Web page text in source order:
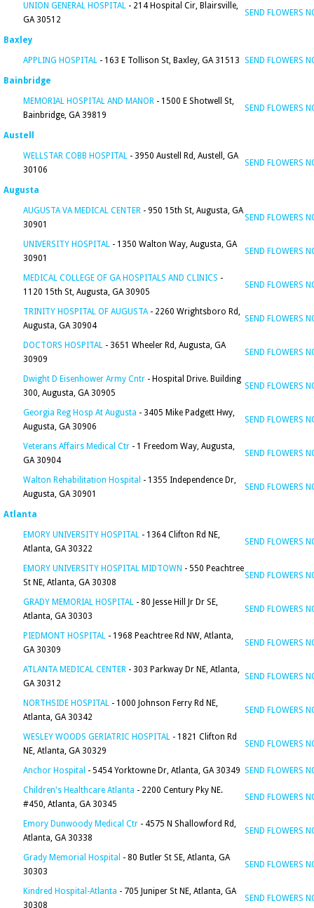
UNION GENERAL HOSPITAL - 214 Hospital Cir, Blairsville,
GA 30512
SEND FLOWERS
Baxley
APPLING HOSPITAL - 163 E Tollison St, Baxley, GA 31513 SEND FLOWERS
Bainbridge
MEMORIAL HOSPITAL AND MANOR - 1500 E Shotwell St,
Bainbridge, GA 39819
SEND FLOWERS
Austell
WELLSTAR COBB HOSPITAL - 3950 Austell Rd, Austell, GA
30106
SEND FLOWERS
Augusta
AUGUSTA VA MEDICAL CENTER - 950 15th St, Augusta, GA
30901
SEND FLOWERS
UNIVERSITY HOSPITAL - 1350 Walton Way, Augusta, GA
30901
SEND FLOWERS
MEDICAL COLLEGE OF GA HOSPITALS AND CLINICS -
1120 15th St, Augusta, GA 30905
SEND FLOWERS
TRINITY HOSPITAL OF AUGUSTA- 2260 Wrightsboro Rd,
Augusta, GA 30904
SEND FLOWERS
DOCTORS HOSPITAL - 3651 Wheeler Rd, Augusta, GA
30909
SEND FLOWERS
Dwight D Eisenhower Army Cntr - Hospital Drive. Building
300, Augusta, GA 30905
SEND FLOWERS
Georgia Reg Hosp At Augusta - 3405 Mike Padgett Hwy,
Augusta, GA 30906
SEND FLOWERS
Veterans Affairs Medical Ctr - 1 Freedom Way, Augusta,
GA 30904
SEND FLOWERS
Walton Rehabilitation Hospital - 1355 Independence Dr,
Augusta, GA 30901
SEND FLOWERS
Atlanta
EMORY UNIVERSITY HOSPITAL - 1364 Clifton Rd NE,
Atlanta, GA 30322
SEND FLOWERS
EMORY UNIVERSITY HOSPITAL MIDTOWN - 550 Peachtree
St NE, Atlanta, GA 30308
SEND FLOWERS
GRADY MEMORIAL HOSPITAL - 80 Jesse Hill Jr Dr SE,
Atlanta, GA 30303
SEND FLOWERS
PIEDMONT HOSPITAL - 1968 Peachtree Rd NW, Atlanta,
GA 30309
SEND FLOWERS
ATLANTA MEDICAL CENTER - 303 Parkway Dr NE, Atlanta,
GA 30312
SEND FLOWERS
NORTHSIDE HOSPITAL - 1000 Johnson Ferry Rd NE,
Atlanta, GA 30342
SEND FLOWERS
WESLEY WOODS GERIATRIC HOSPITAL - 1821 Clifton Rd
NE, Atlanta, GA 30329
SEND FLOWERS
Anchor Hospital - 5454 Yorktowne Dr, Atlanta, GA 30349 SEND FLOWERS
Children's Healthcare Atlanta - 2200 Century Pky NE.
#450, Atlanta, GA 30345
SEND FLOWERS
Emory Dunwoody Medical Ctr - 4575 N Shallowford Rd,
Atlanta, GA 30338
SEND FLOWERS
Grady Memorial Hospital - 80 Butler St SE, Atlanta, GA
30303
SEND FLOWERS
Kindred Hospital-Atlanta - 705 Juniper St NE, Atlanta, GA
30308
SEND FLOWERS